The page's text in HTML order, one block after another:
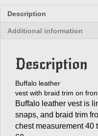
quantity
Description
Additional information
Description
Buffalo leather
vest with braid trim on
Buffalo leather vest is
snaps, and braid trim
chest measurement 40